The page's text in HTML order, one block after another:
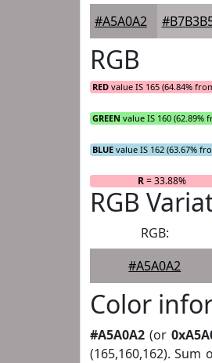
#A5A0A2
RGB
RED value IS 165 (64.84%
GREEN value IS 160 (62.89%
BLUE value IS 162 (63.67%
R= 33.88%
RGB
RGB:
#A5A0A2
Color
#A5A0A2 (or
(165,160,162). Sum